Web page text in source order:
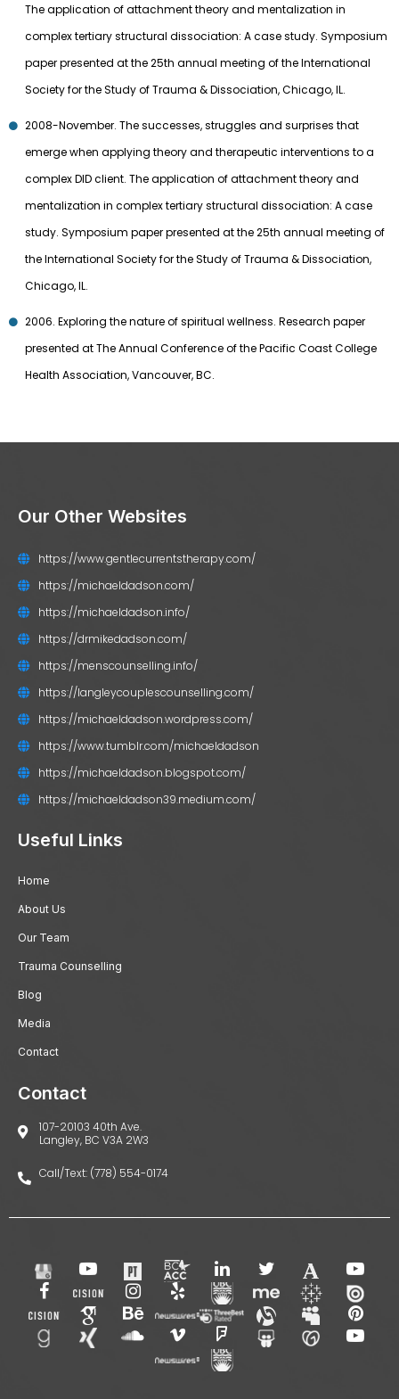
The application of attachment theory and mentalization in
complex tertiary structural dissociation: A case study. Symposium
paper presented at the 25th annual meeting of the International
Society for the Study of Trauma & Dissociation, Chicago, IL.
2008-November. The successes, struggles and surprises that
emerge when applying theory and therapeutic interventions to a
complex DID client. The application of attachment theory and
mentalization in complex tertiary structural dissociation: A case
study. Symposium paper presented at the 25th annual meeting of
the International Society for the Study of Trauma & Dissociation,
Chicago, IL.
2006. Exploring the nature of spiritual wellness. Research paper
presented at The Annual Conference of the Pacific Coast College
Health Association, Vancouver, BC.
Our Other Websites
https://www.gentlecurrentstherapy.com/
https://michaeldadson.com/
https://michaeldadson.info/
https://drmikedadson.com/
https://menscounselling.info/
https://langleycouplescounselling.com/
https://michaeldadson.wordpress.com/
https://www.tumblr.com/michaeldadson
https://michaeldadson.blogspot.com/
https://michaeldadson39.medium.com/
Useful Links
Home
About Us
Our Team
Trauma Counselling
Blog
Media
Contact
Contact
107-20103 40th Ave.
Langley, BC V3A 2W3
Call/Text: (778) 554-0174